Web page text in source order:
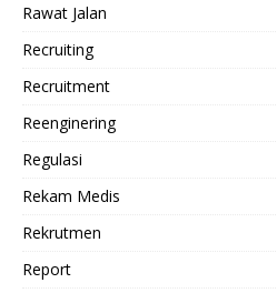
Rawat Jalan
Recruiting
Recruitment
Reenginering
Regulasi
Rekam Medis
Rekrutmen
Report